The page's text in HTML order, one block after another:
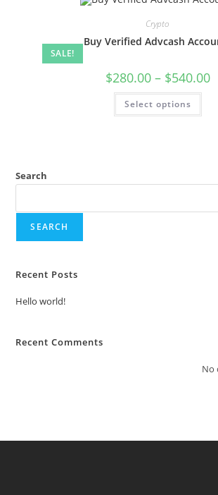
SALE!
Crypto
Buy Verified Advcash
$280.00 – $540.00
Select options
Search
SEARCH
Recent Posts
Hello world!
Recent Comments
No